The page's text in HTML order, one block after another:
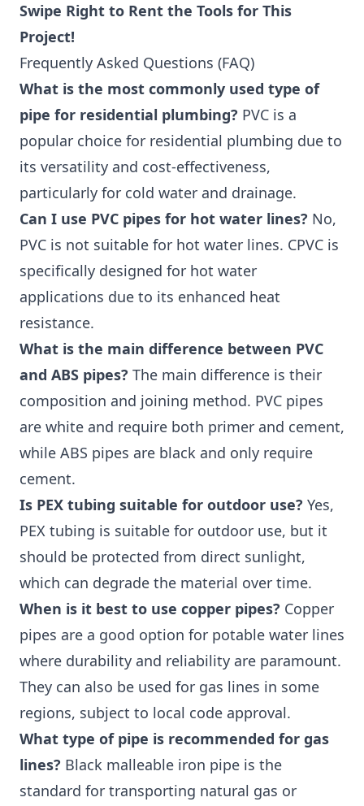
Swipe Right to Rent the Tools for This
Project!
Frequently Asked Questions (FAQ)
What is the most commonly used type of
pipe for residential plumbing? PVC is a
popular choice for residential plumbing due to
its versatility and cost-effectiveness,
particularly for cold water and drainage.
Can I use PVC pipes for hot water lines? No,
PVC is not suitable for hot water lines. CPVC is
specifically designed for hot water
applications due to its enhanced heat
resistance.
What is the main difference between PVC
and ABS pipes? The main difference is their
composition and joining method. PVC pipes
are white and require both primer and cement,
while ABS pipes are black and only require
cement.
Is PEX tubing suitable for outdoor use? Yes,
PEX tubing is suitable for outdoor use, but it
should be protected from direct sunlight,
which can degrade the material over time.
When is it best to use copper pipes? Copper
pipes are a good option for potable water lines
where durability and reliability are paramount.
They can also be used for gas lines in some
regions, subject to local code approval.
What type of pipe is recommended for gas
lines? Black malleable iron pipe is the
standard for transporting natural gas or